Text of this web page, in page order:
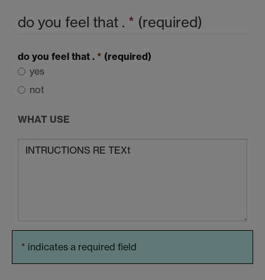
do you feel that . * (required)
do you feel that . * (required)
yes
not
WHAT USE
* indicates a required field